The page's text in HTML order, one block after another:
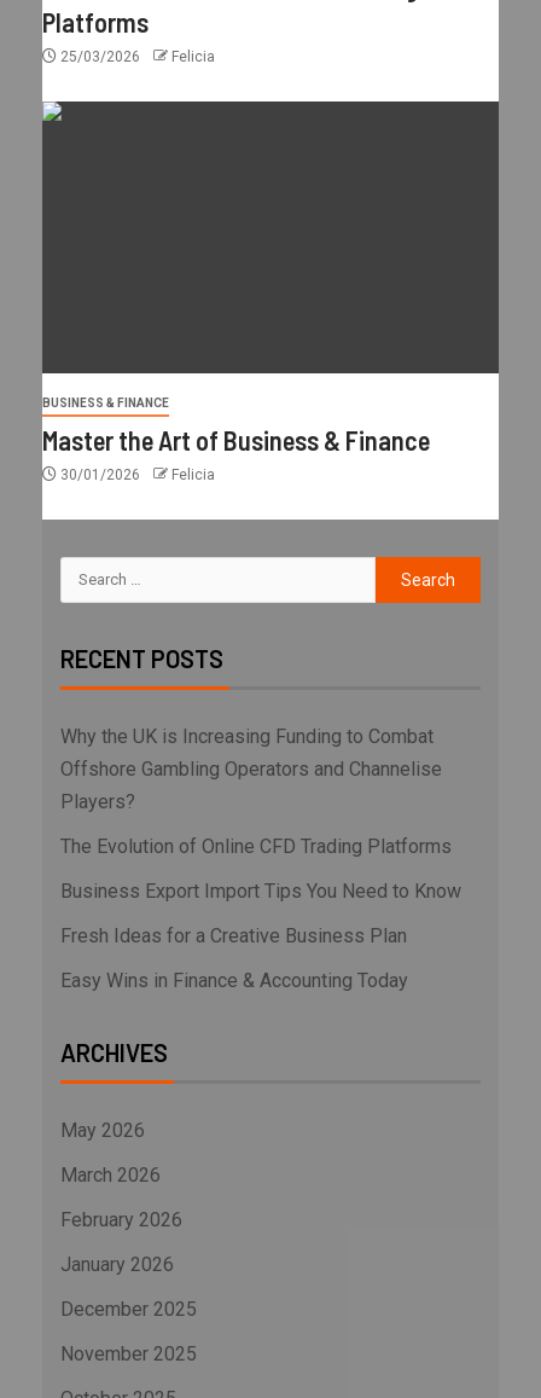
Platforms
25/03/2026 Felicia
BUSINESS & FINANCE
Master the Art of Business & Finance
30/01/2026 Felicia
RECENT POSTS
Why the UK is Increasing Funding to Combat
Offshore Gambling Operators and Channelise
Players?
The Evolution of Online CFD Trading Platforms
Business Export Import Tips You Need to Know
Fresh Ideas for a Creative Business Plan
Easy Wins in Finance & Accounting Today
ARCHIVES
May 2026
March 2026
February 2026
January 2026
December 2025
November 2025